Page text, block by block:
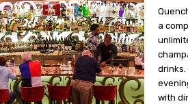
a
drinks.
with